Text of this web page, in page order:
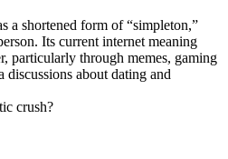
a shortened form of “simpleton,”
Its current internet meaning
particularly through memes, gaming
discussions about dating and
crush?